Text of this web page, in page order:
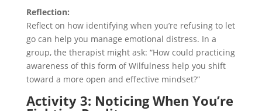
Reflection:
Reflect on how identifying when you’re refusing to let
go can help you manage emotional distress. In a
group, the therapist might ask: “How could practicing
awareness of this form of Wilfulness help you shift
toward a more open and effective mindset?”
Activity 3: Noticing When You’re